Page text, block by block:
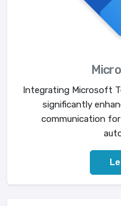
Integrating Microsoft
significantly
communication